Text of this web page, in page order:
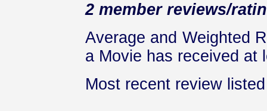
2 member reviews/
Average and Weighted
a Movie has received at
Most recent review